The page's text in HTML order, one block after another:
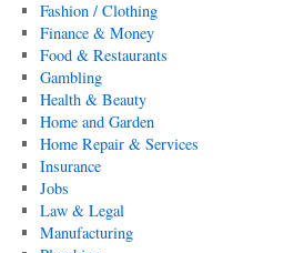
Fashion / Clothing
Finance & Money
Food & Restaurants
Gambling
Health & Beauty
Home and Garden
Home Repair & Services
Insurance
Jobs
Law & Legal
Manufacturing